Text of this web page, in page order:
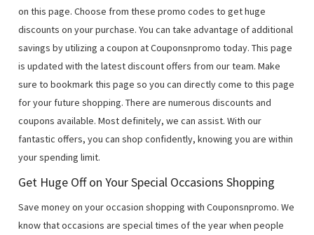
on this page. Choose from these promo codes to get huge
discounts on your purchase. You can take advantage of additional
savings by utilizing a coupon at Couponsnpromo today. This page
is updated with the latest discount offers from our team. Make
sure to bookmark this page so you can directly come to this page
for your future shopping. There are numerous discounts and
coupons available. Most definitely, we can assist. With our
fantastic offers, you can shop confidently, knowing you are within
your spending limit.
Get Huge Off on Your Special Occasions Shopping
Save money on your occasion shopping with Couponsnpromo. We
know that occasions are special times of the year when people